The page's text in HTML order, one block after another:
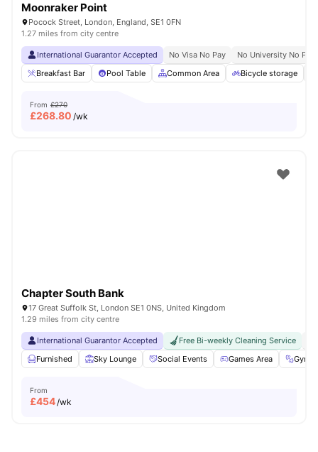
Moonraker Point
Pocock Street, London, England, SE1 0FN
1.27 miles from city centre
International Guarantor Accepted No Visa No Pay
No University No Pay
Breakfast Bar
Pool Table Common Area Bicycle storage
From £270
£268.80 /wk
Chapter South Bank
17 Great Suffolk St, London SE1 0NS, United Kingdom
1.29 miles from city centre
International Guarantor Accepted Free Bi-weekly Cleaning Service
Furnished
Sky Lounge Social Events Games Area Gym
From
£454/wk